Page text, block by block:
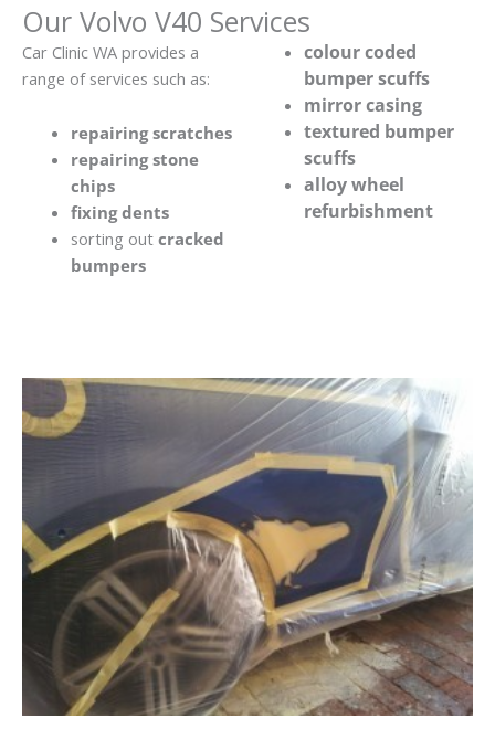
Our Volvo V40 Services
Car Clinic WA provides a
range of services such as:
repairing scratches
repairing stone
chips
fixing dents
sorting out cracked
bumpers
colour coded
bumper scuffs
mirror casing
textured bumper
scuffs
alloy wheel
refurbishment